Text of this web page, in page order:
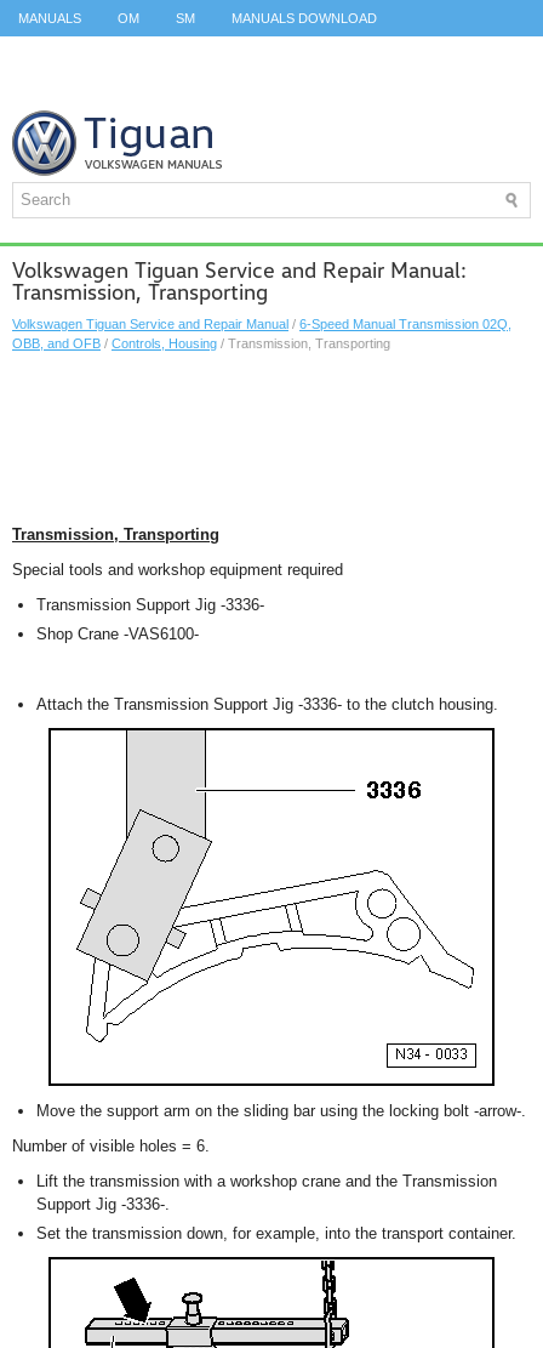
MANUALS OM SM MANUALS DOWNLOAD
Volkswagen Tiguan Service and Repair Manual:
Transmission, Transporting
Volkswagen Tiguan Service and Repair Manual / 6-Speed Manual Transmission 02Q,
OBB, and OFB / Controls, Housing / Transmission, Transporting
Transmission, Transporting
Special tools and workshop equipment required
Transmission Support Jig -3336-
Shop Crane -VAS6100-
Attach the Transmission Support Jig -3336- to the clutch housing.
Move the support arm on the sliding bar using the locking bolt -arrow-.
Number of visible holes = 6.
Lift the transmission with a workshop crane and the Transmission
Support Jig -3336-.
Set the transmission down, for example, into the transport container.